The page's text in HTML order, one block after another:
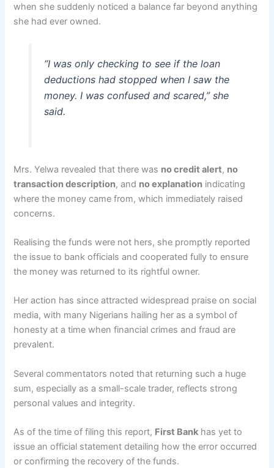
when she suddenly noticed a balance far beyond anything
she had ever owned.
“I was only checking to see if the loan
deductions had stopped when I saw the
money. I was confused and scared,” she
said.
Mrs. Yelwa revealed that there was no credit alert, no
transaction description, and no explanation indicating
where the money came from, which immediately raised
concerns.
Realising the funds were not hers, she promptly reported
the issue to bank officials and cooperated fully to ensure
the money was returned to its rightful owner.
Her action has since attracted widespread praise on social
media, with many Nigerians hailing her as a symbol of
honesty at a time when financial crimes and fraud are
prevalent.
Several commentators noted that returning such a huge
sum, especially as a small-scale trader, reflects strong
personal values and integrity.
As of the time of filing this report, First Bank has yet to
issue an official statement detailing how the error occurred
or confirming the recovery of the funds.